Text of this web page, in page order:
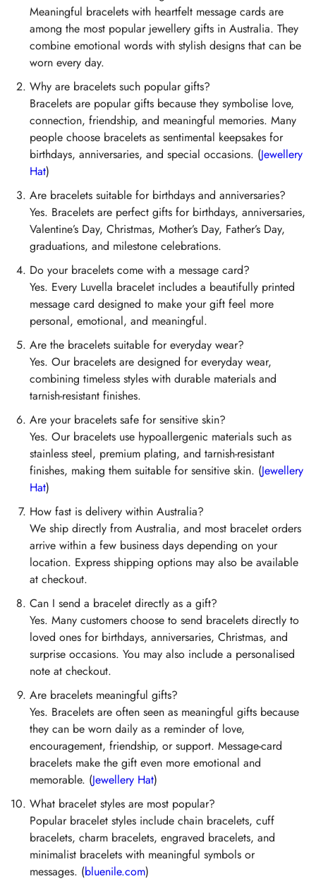
Meaningful bracelets with heartfelt message cards are
among the most popular jewellery gifts in Australia. They
combine emotional words with stylish designs that can be
worn every day.
Why are bracelets such popular gifts?
Bracelets are popular gifts because they symbolise love,
connection, friendship, and meaningful memories. Many
people choose bracelets as sentimental keepsakes for
birthdays, anniversaries, and special occasions. (Jewellery
Hat)
Are bracelets suitable for birthdays and anniversaries?
Yes. Bracelets are perfect gifts for birthdays, anniversaries,
Valentine’s Day, Christmas, Mother’s Day, Father’s Day,
graduations, and milestone celebrations.
Do your bracelets come with a message card?
Yes. Every Luvella bracelet includes a beautifully printed
message card designed to make your gift feel more
personal, emotional, and meaningful.
Are the bracelets suitable for everyday wear?
Yes. Our bracelets are designed for everyday wear,
combining timeless styles with durable materials and
tarnish-resistant finishes.
Are your bracelets safe for sensitive skin?
Yes. Our bracelets use hypoallergenic materials such as
stainless steel, premium plating, and tarnish-resistant
finishes, making them suitable for sensitive skin. (Jewellery
Hat)
How fast is delivery within Australia?
We ship directly from Australia, and most bracelet orders
arrive within a few business days depending on your
location. Express shipping options may also be available
at checkout.
Can I send a bracelet directly as a gift?
Yes. Many customers choose to send bracelets directly to
loved ones for birthdays, anniversaries, Christmas, and
surprise occasions. You may also include a personalised
note at checkout.
Are bracelets meaningful gifts?
Yes. Bracelets are often seen as meaningful gifts because
they can be worn daily as a reminder of love,
encouragement, friendship, or support. Message-card
bracelets make the gift even more emotional and
memorable. (Jewellery Hat)
What bracelet styles are most popular?
Popular bracelet styles include chain bracelets, cuff
bracelets, charm bracelets, engraved bracelets, and
minimalist bracelets with meaningful symbols or
messages. (bluenile.com)